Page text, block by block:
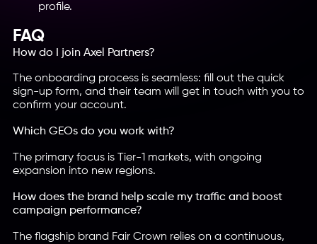
profile.
FAQ
How do I join Axel Partners?
The onboarding process is seamless: fill out the quick
sign-up form, and their team will get in touch with you to
confirm your account.
Which GEOs do you work with?
The primary focus is Tier-1 markets, with ongoing
expansion into new regions.
How does the brand help scale my traffic and boost
campaign performance?
The flagship brand Fair Crown relies on a continuous,